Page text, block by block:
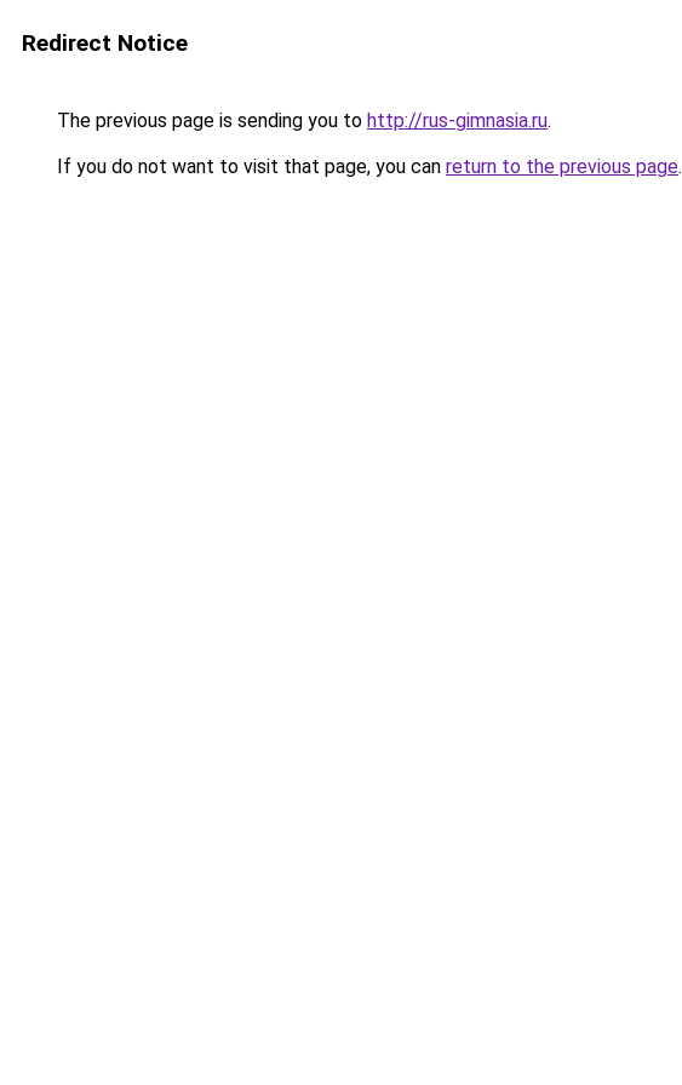
Redirect Notice
The previous page is sending you to http://rus-gimnasia.ru.
If you do not want to visit that page, you can return to the previous page.